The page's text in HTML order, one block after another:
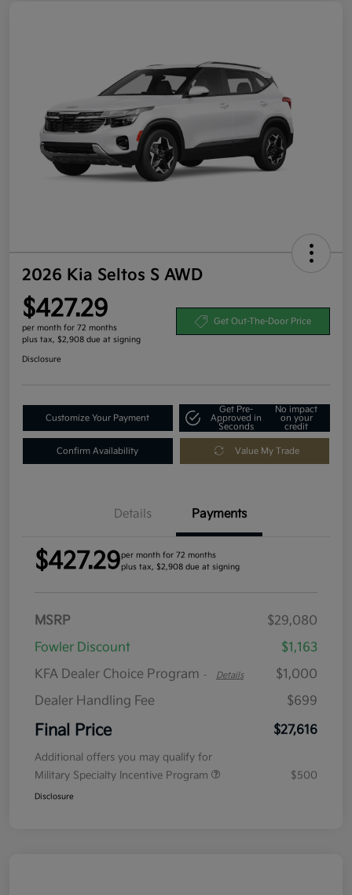
2026 Kia Seltos S AWD
$427.29
per month for 72 months
plus tax, $2,908 due at signing
Get Out-The-Door Price
Disclosure
Customize Your Payment
Get Pre-
Approved in
Seconds
No impact
on your
credit
Confirm Availability Value My Trade
Details Payments
$427.29per month for 72 months
plus tax, $2,908 due at signing
MSRP
$29,080
Fowler Discount
$1,163
KFA Dealer Choice Program - Details
$1,000
Dealer Handling Fee
$699
Final Price $27,616
Additional offers you may qualify for
Military Specialty Incentive Program
$500
Disclosure